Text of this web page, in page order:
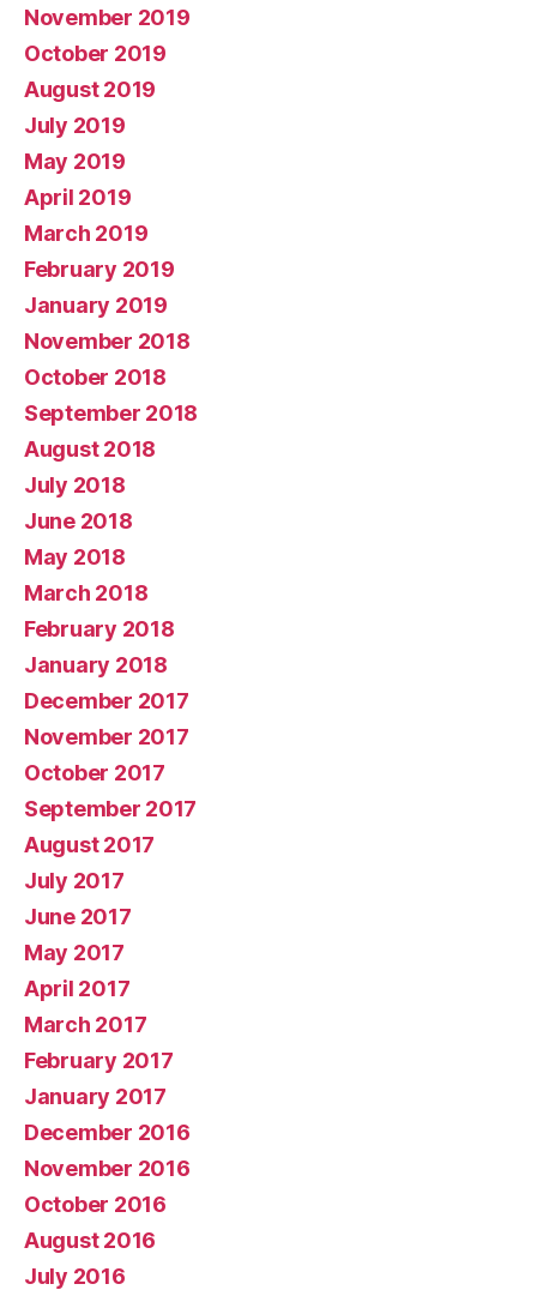
November 2019
October 2019
August 2019
July 2019
May 2019
April 2019
March 2019
February 2019
January 2019
November 2018
October 2018
September 2018
August 2018
July 2018
June 2018
May 2018
March 2018
February 2018
January 2018
December 2017
November 2017
October 2017
September 2017
August 2017
July 2017
June 2017
May 2017
April 2017
March 2017
February 2017
January 2017
December 2016
November 2016
October 2016
August 2016
July 2016